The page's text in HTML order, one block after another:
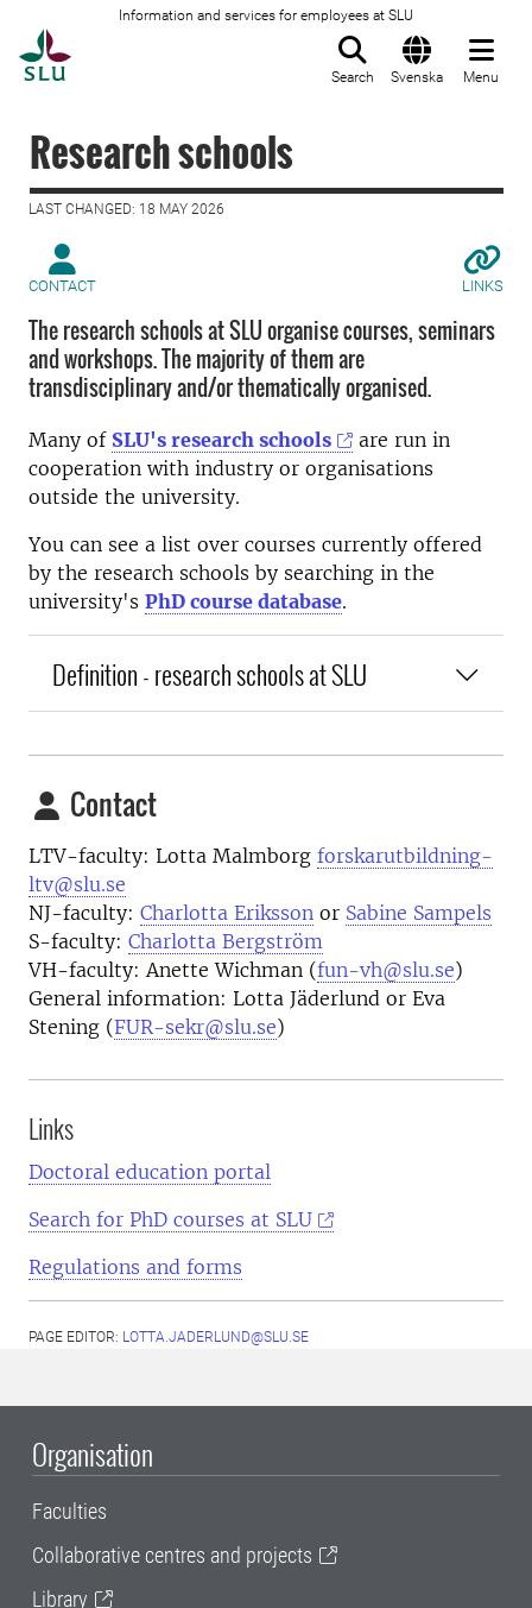
Information and services for employees at SLU
Search Svenska Menu
Research schools
LAST CHANGED: 18 MAY 2026
CONTACT LINKS
The research schools at SLU organise courses, seminars
and workshops. The majority of them are
transdisciplinary and/or thematically organised.
Many of SLU's research schools
are run in
cooperation with industry or organisations
outside the university.
You can see a list over courses currently offered
by the research schools by searching in the
university's PhD course database.
Definition - research schools at SLU
Contact
LTV-faculty: Lotta Malmborg forskarutbildning-
ltv@slu.se
NJ-faculty: Charlotta Eriksson or Sabine Sampels
S-faculty: Charlotta Bergström
VH-faculty: Anette Wichman (fun-vh@slu.se)
General information: Lotta Jäderlund or Eva
Stening (FUR-sekr@slu.se)
Links
Doctoral education portal
Search for PhD courses at SLU
Regulations and forms
PAGE EDITOR: LOTTA.JADERLUND@SLU.SE
Organisation
Faculties
Collaborative centres and projects
Library